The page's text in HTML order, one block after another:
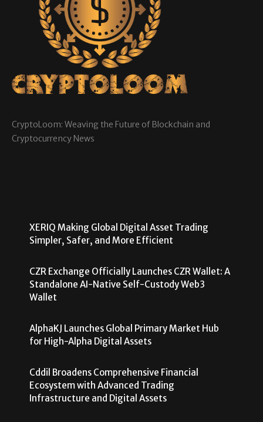
CryptoLoom: Weaving the Future of Blockchain and
Cryptocurrency News
XERIQ Making Global Digital Asset Trading
Simpler, Safer, and More Efficient
CZR Exchange Officially Launches CZR Wallet: A
Standalone AI-Native Self-Custody Web3
Wallet
AlphaKJ Launches Global Primary Market Hub
for High-Alpha Digital Assets
Cddil Broadens Comprehensive Financial
Ecosystem with Advanced Trading
Infrastructure and Digital Assets